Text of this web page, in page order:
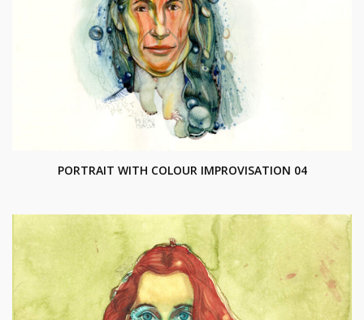
PORTRAIT WITH COLOUR IMPROVISATION 04